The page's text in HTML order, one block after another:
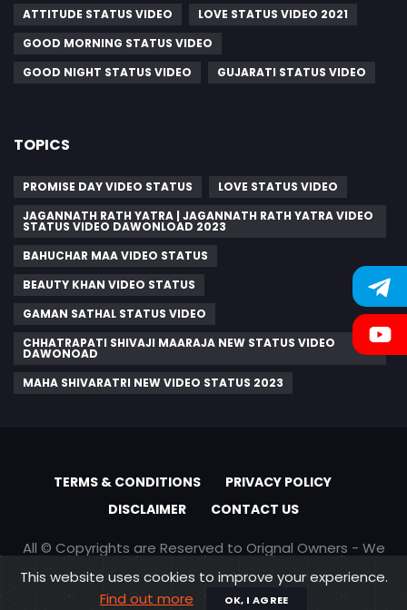
ATTITUDE STATUS VIDEO
LOVE STATUS VIDEO 2021
GOOD MORNING STATUS VIDEO
GOOD NIGHT STATUS VIDEO
GUJARATI STATUS VIDEO
TOPICS
PROMISE DAY VIDEO STATUS
LOVE STATUS VIDEO
JAGANNATH RATH YATRA | JAGANNATH RATH YATRA VIDEO
STATUS VIDEO DAWONLOAD 2023
BAHUCHAR MAA VIDEO STATUS
BEAUTY KHAN VIDEO STATUS
GAMAN SATHAL STATUS VIDEO
CHHATRAPATI SHIVAJI MAARAJA NEW STATUS VIDEO
DAWONOAD
MAHA SHIVARATRI NEW VIDEO STATUS 2023
TERMS & CONDITIONS
PRIVACY POLICY
DISCLAIMER
CONTACT US
All © Copyrights are Reserved to Orignal Owners - We
are only promoting content
This website uses cookies to improve your experience.
Find out more
OK, I AGREE